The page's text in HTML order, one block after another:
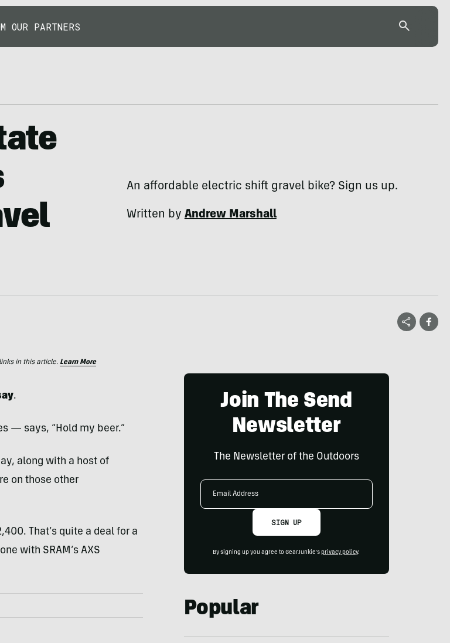
OUR PARTNERS
An affordable electric shift gravel bike? Sign us up.
Written byAndrew Marshall
in this article. Learn More
.
— says, “Hold my beer.”
along with a host of
on those other
That’s quite a deal for a
with SRAM’s AXS
Join The Send
Newsletter
The Newsletter of the Outdoors
Email
SIGN UP
By signing up you agree to GearJunkie's privacy policy.
Popular